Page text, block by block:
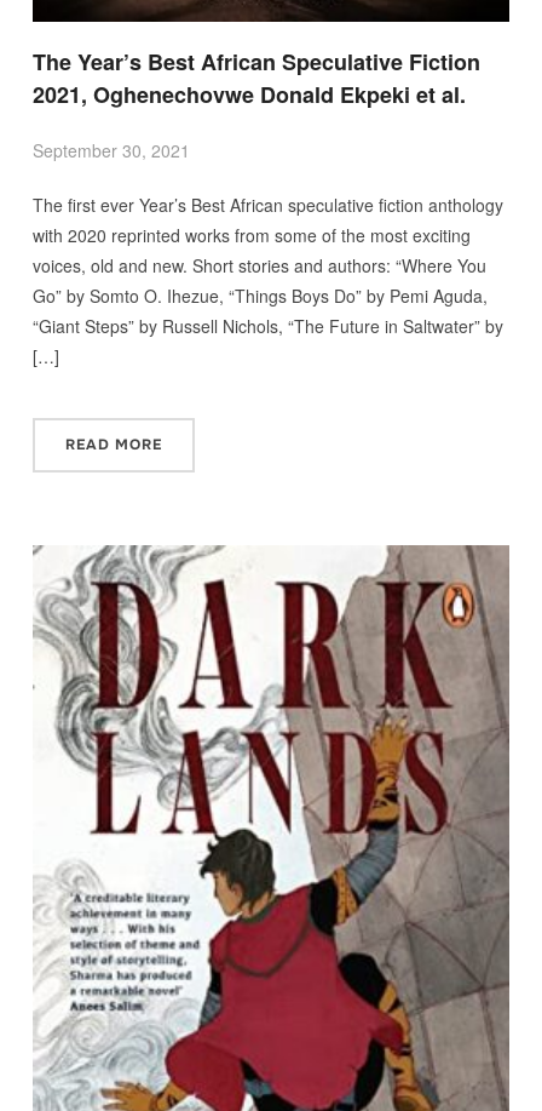
The Year’s Best African Speculative Fiction
2021, Oghenechovwe Donald Ekpeki et al.
September 30, 2021
The first ever Year’s Best African speculative fiction anthology
with 2020 reprinted works from some of the most exciting
voices, old and new. Short stories and authors: “Where You
Go” by Somto O. Ihezue, “Things Boys Do” by Pemi Aguda,
“Giant Steps” by Russell Nichols, “The Future in Saltwater” by
[…]
READ MORE